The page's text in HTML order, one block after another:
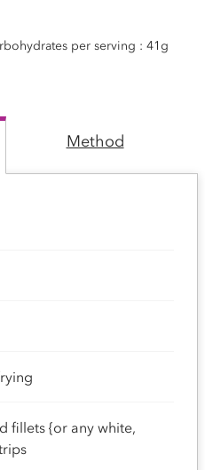
per serving : 41g
Method
fillets {or any white,